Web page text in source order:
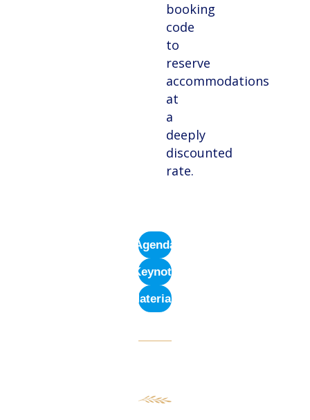
booking
code
to
reserve
accommodations
at
a
deeply
discounted
rate.
Agenda
Keynote
Materials